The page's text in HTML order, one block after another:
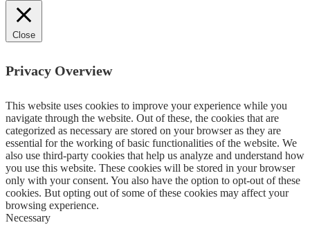
Close
Privacy Overview
This website uses cookies to improve your experience while you
navigate through the website. Out of these, the cookies that are
categorized as necessary are stored on your browser as they are
essential for the working of basic functionalities of the website. We
also use third-party cookies that help us analyze and understand how
you use this website. These cookies will be stored in your browser
only with your consent. You also have the option to opt-out of these
cookies. But opting out of some of these cookies may affect your
browsing experience.
Necessary